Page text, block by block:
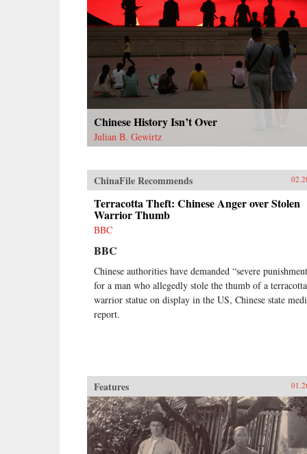
as it broke them apart.{chop}
Chinese History Isn’t Over
Julian B. Gewirtz
ChinaFile Recommends
Terracotta Theft: Chinese Anger over Stolen
Warrior Thumb
BBC
BBC
Chinese authorities have demanded “severe
for a man who allegedly stole the thumb of a terracotta
warrior statue on display in the US, Chinese state
report.
Features